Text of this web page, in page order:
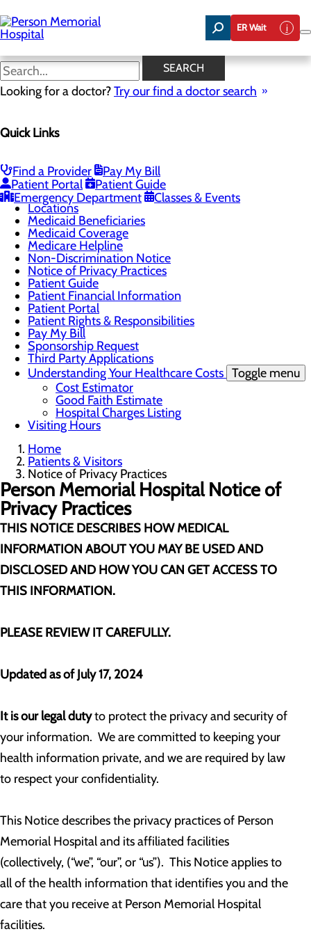
to
main
content
ER Wait
SEARCH
Looking for a doctor?Try our find a doctor search
Quick Links
Find a Provider
Pay My Bill
Patient Portal
Patient Guide
Emergency Department
Classes & Events
Notice of Privacy Practices
Menu
Classes & Events
Health Resources
Infection Prevention
Locations
Medicaid Beneficiaries
Medicaid Coverage
Medicare Helpline
Non-Discrimination Notice
Notice of Privacy Practices
Patient Guide
Patient Financial Information
Patient Portal
Patient Rights & Responsibilities
Pay My Bill
Sponsorship Request
Third Party Applications
Understanding Your Healthcare Costs Toggle menu
Cost Estimator
Good Faith Estimate
Hospital Charges Listing
Visiting Hours
Home
Patients & Visitors
Notice of Privacy Practices
Person Memorial Hospital Notice of
Privacy Practices
THIS NOTICE DESCRIBES HOW MEDICAL
INFORMATION ABOUT YOU MAY BE USED AND
DISCLOSED AND HOW YOU CAN GET ACCESS TO
THIS INFORMATION.
PLEASE REVIEW IT CAREFULLY.
Updated as of July 17, 2024
It is our legal dutyto protect the privacy and security of
your information. We are committed to keeping your
health information private, and we are required by law
to respect your confidentiality.
This Notice describes the privacy practices of Person
Memorial Hospital and its affiliated facilities
(collectively, (“we”, “our”, or “us”). This Notice applies to
all of the health information that identifies you and the
care that you receive at Person Memorial Hospital
facilities.